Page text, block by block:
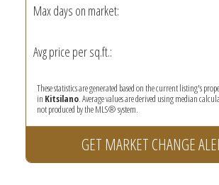
Max days on market:
Avg price per sq.ft.:
These statistics are generated based on the current listing's
in Kitsilano. Average values are derived using median
not produced by the MLS® system.
GET MARKET CHANGE